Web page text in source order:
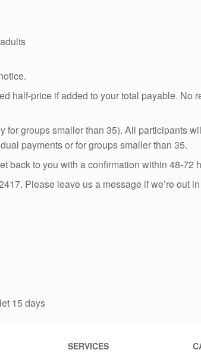
half-price if added to your total payable. No
groups smaller than 35). All participants
payments or for groups smaller than 35.
back to you with a confirmation within 48-72
Please leave us a message if we’re out
15 days
SERVICES